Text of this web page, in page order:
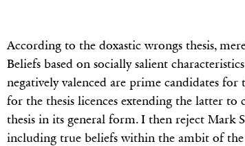
According to the doxastic wrongs thesis,
Beliefs based on socially salient
negatively valenced are prime candidates
for the thesis licences extending the latter
thesis in its general form. I then reject Mark
including true beliefs within the ambit of the